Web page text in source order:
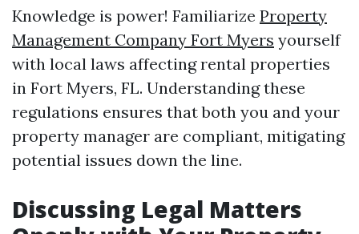
Knowledge is power! Familiarize Property
Management Company Fort Myers yourself
with local laws affecting rental properties
in Fort Myers, FL. Understanding these
regulations ensures that both you and your
property manager are compliant, mitigating
potential issues down the line.
Discussing Legal Matters